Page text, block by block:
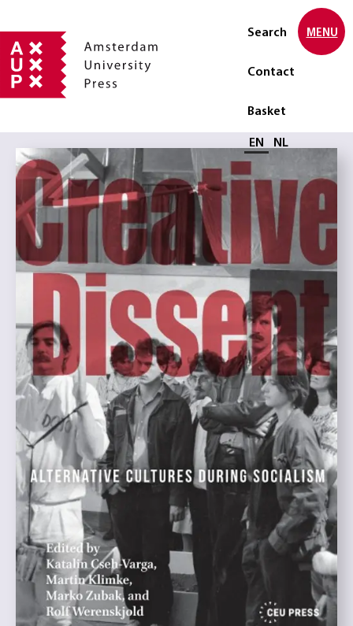
Search
Contact
Basket
Select language
EN NL
MENU